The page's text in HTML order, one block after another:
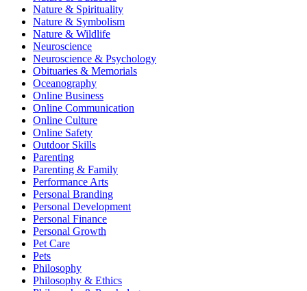
Nature & Spirituality
Nature & Symbolism
Nature & Wildlife
Neuroscience
Neuroscience & Psychology
Obituaries & Memorials
Oceanography
Online Business
Online Communication
Online Culture
Online Safety
Outdoor Skills
Parenting
Parenting & Family
Performance Arts
Personal Branding
Personal Development
Personal Finance
Personal Growth
Pet Care
Pets
Philosophy
Philosophy & Ethics